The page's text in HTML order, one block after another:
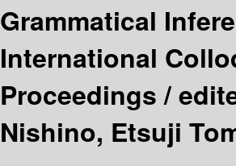
Grammatical
International
Proceedings /
Nishino, Etsuji